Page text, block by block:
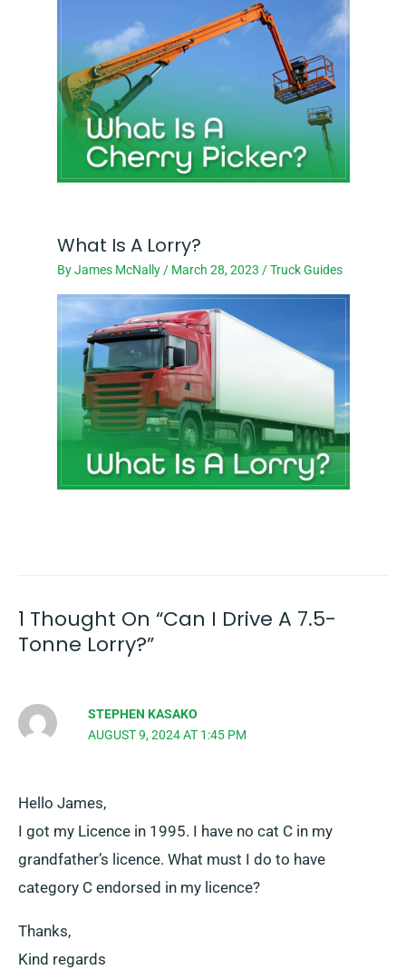
What Is A Lorry?
ByJames McNally / March 28, 2023 /Truck Guides
1 Thought On “Can I Drive A 7.5-
Tonne Lorry?”
STEPHEN KASAKO
AUGUST 9, 2024 AT 1:45 PM
Hello James,
I got my Licence in 1995. I have no cat C in my
grandfather’s licence. What must I do to have
category C endorsed in my licence?
Thanks,
Kind regards